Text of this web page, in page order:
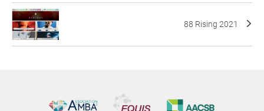
88 Rising 2021